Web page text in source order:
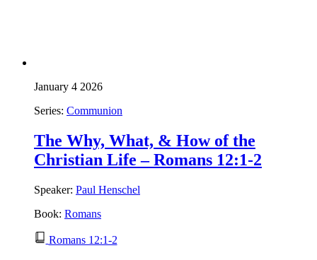
January 4 2026
Series: Communion
The Why, What, & How of the
Christian Life – Romans 12:1-2
Speaker: Paul Henschel
Book: Romans
Romans 12:1-2